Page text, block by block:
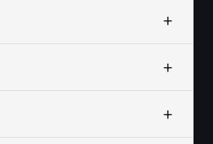
+
+
+